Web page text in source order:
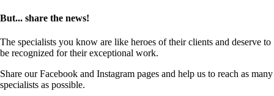
But... share the news!
The specialists you know are like heroes of their clients and deserve to
be recognized for their exceptional work.
Share our Facebook and Instagram pages and help us to reach as many
specialists as possible.